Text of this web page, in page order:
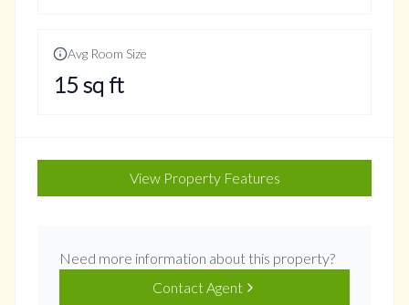
Avg Room Size
15 sq ft
View Property Features
Need more information about this property?
Contact Agent